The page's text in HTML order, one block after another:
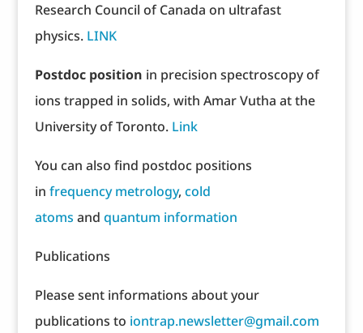
Research Council of Canada on ultrafast
physics. LINK
Postdoc position in precision spectroscopy of
ions trapped in solids, with Amar Vutha at the
University of Toronto. Link
You can also find postdoc positions
in frequency metrology, cold
atoms and quantum information
Publications
Please sent informations about your
publications to iontrap.newsletter@gmail.com